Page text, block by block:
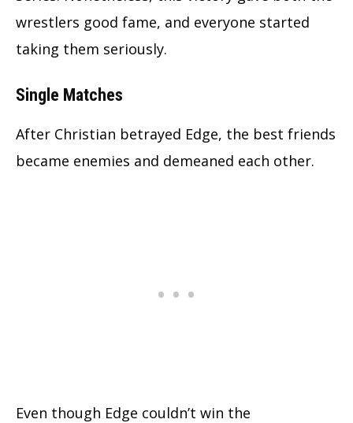
wrestlers good fame, and everyone started
taking them seriously.
Single Matches
After Christian betrayed Edge, the best friends
became enemies and demeaned each other.
Even though Edge couldn’t win the